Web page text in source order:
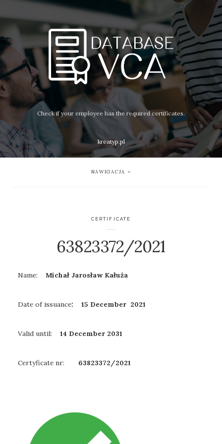
Check if your employee has the required certificates.
kreatyp.pl
NAWIGACJA
CERTIFICATE
63823372/2021
Name: Michał Jarosław Kałuża
Date of issuance: 15 December 2021
Valid until: 14 December 2031
Certyficate nr: 63823372/2021